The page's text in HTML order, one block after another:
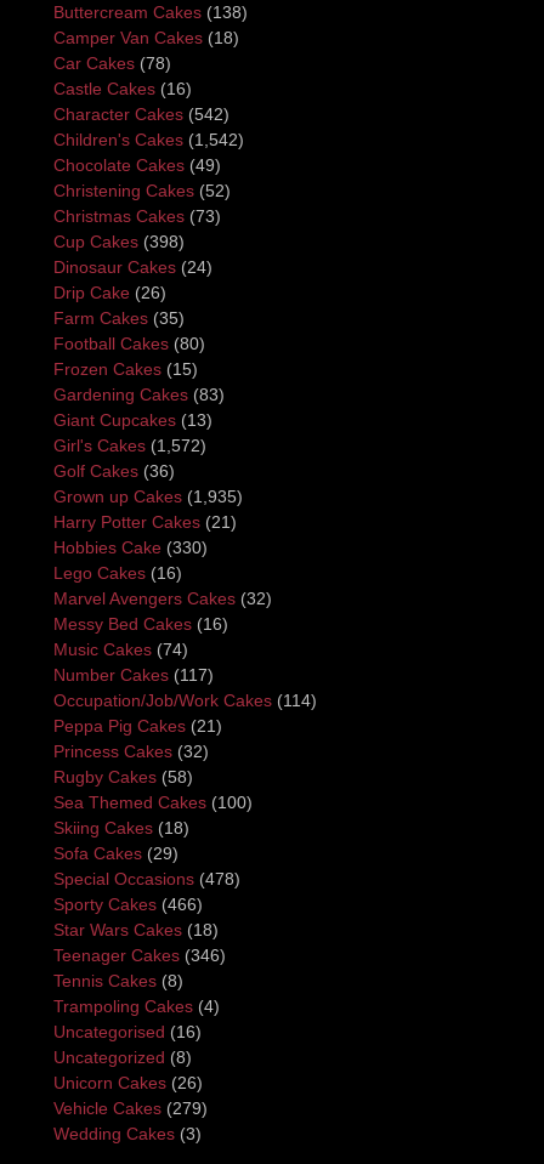
Buttercream Cakes (138)
Camper Van Cakes (18)
Car Cakes (78)
Castle Cakes (16)
Character Cakes (542)
Children's Cakes (1,542)
Chocolate Cakes (49)
Christening Cakes (52)
Christmas Cakes (73)
Cup Cakes (398)
Dinosaur Cakes (24)
Drip Cake (26)
Farm Cakes (35)
Football Cakes (80)
Frozen Cakes (15)
Gardening Cakes (83)
Giant Cupcakes (13)
Girl's Cakes (1,572)
Golf Cakes (36)
Grown up Cakes (1,935)
Harry Potter Cakes (21)
Hobbies Cake (330)
Lego Cakes (16)
Marvel Avengers Cakes (32)
Messy Bed Cakes (16)
Music Cakes (74)
Number Cakes (117)
Occupation/Job/Work Cakes (114)
Peppa Pig Cakes (21)
Princess Cakes (32)
Rugby Cakes (58)
Sea Themed Cakes (100)
Skiing Cakes (18)
Sofa Cakes (29)
Special Occasions (478)
Sporty Cakes (466)
Star Wars Cakes (18)
Teenager Cakes (346)
Tennis Cakes (8)
Trampoling Cakes (4)
Uncategorised (16)
Uncategorized (8)
Unicorn Cakes (26)
Vehicle Cakes (279)
Wedding Cakes (3)